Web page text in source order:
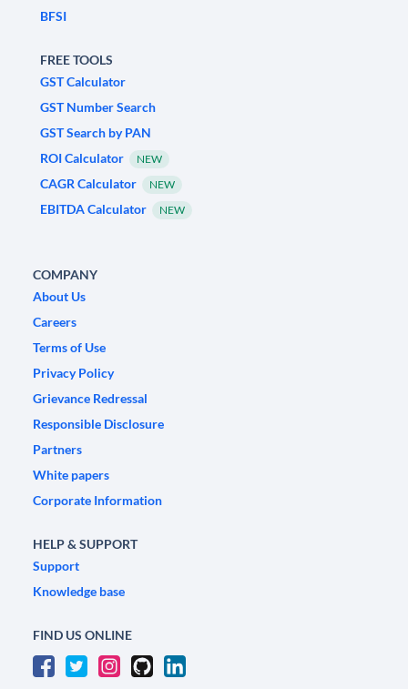
BFSI
FREE TOOLS
GST Calculator
GST Number Search
GST Search by PAN
ROI Calculator
NEW
CAGR Calculator NEW
EBITDA Calculator NEW
COMPANY
About Us
Careers
Terms of Use
Privacy Policy
Grievance Redressal
Responsible Disclosure
Partners
White papers
Corporate Information
HELP & SUPPORT
Support
Knowledge base
FIND US ONLINE